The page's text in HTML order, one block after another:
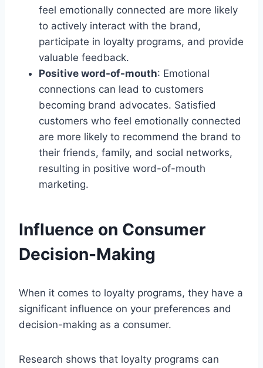
feel emotionally connected are more likely
to actively interact with the brand,
participate in loyalty programs, and provide
valuable feedback.
Positive word-of-mouth: Emotional
connections can lead to customers
becoming brand advocates. Satisfied
customers who feel emotionally connected
are more likely to recommend the brand to
their friends, family, and social networks,
resulting in positive word-of-mouth
marketing.
Influence on Consumer
Decision-Making
When it comes to loyalty programs, they have a
significant influence on your preferences and
decision-making as a consumer.
Research shows that loyalty programs can